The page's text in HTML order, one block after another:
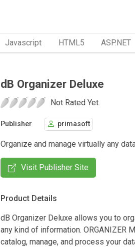
Javascript HTML5 ASP.NET
dB Organizer Deluxe
Not Rated Yet.
Publisher primasoft
Organize and manage virtually any
Visit Publisher Site
Product Details
dB Organizer Deluxe allows you to
any kind of information. ORGANIZER
catalog, manage, and process your